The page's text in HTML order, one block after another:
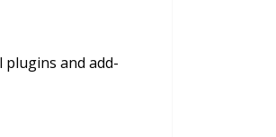
and add-